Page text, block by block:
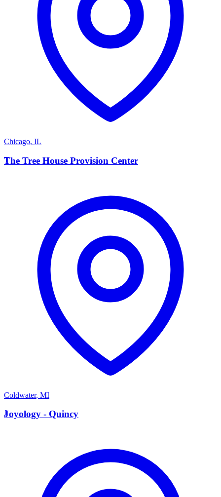
Chicago, IL
T
The Tree House Provision Center
Coldwater, MI
J
Joyology - Quincy